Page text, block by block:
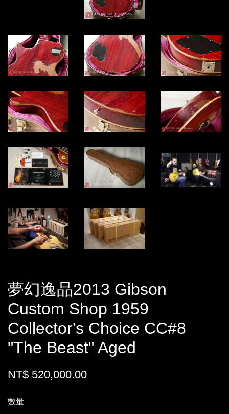
夢幻逸品2013 Gibson
Custom Shop 1959
Collector's Choice CC#8
"The Beast" Aged
NT$ 520,000.00
數量